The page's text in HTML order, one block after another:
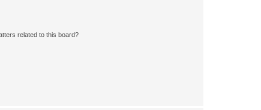
related to this board?